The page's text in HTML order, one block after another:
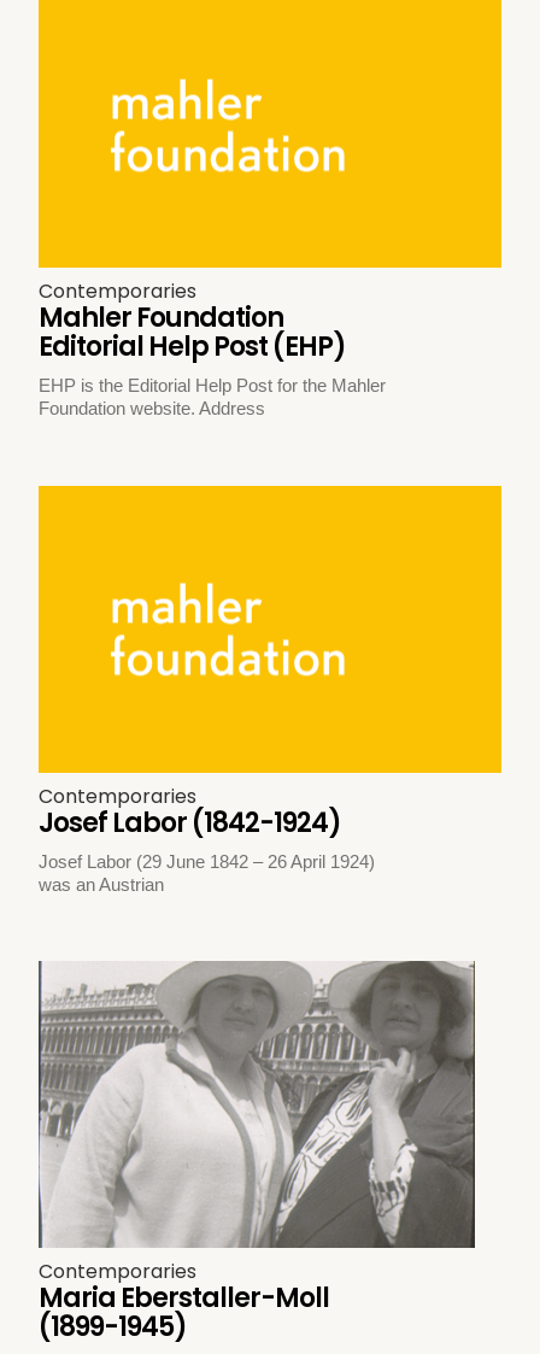
Contemporaries
Mahler Foundation
Editorial Help Post (EHP)
EHP is the Editorial Help Post for the Mahler
Foundation website. Address
Contemporaries
Josef Labor (1842-1924)
Josef Labor (29 June 1842 – 26 April 1924)
was an Austrian
Contemporaries
Maria Eberstaller-Moll
(1899-1945)